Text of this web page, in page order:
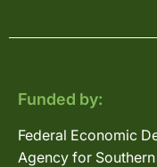
Funded by:
Federal Economic
Agency for